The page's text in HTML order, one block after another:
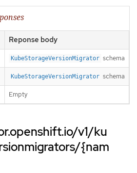
Reponse body
KubeStorageVersionMigrator schema
KubeStorageVersionMigrator schema
Empty
v1/ku
{nam